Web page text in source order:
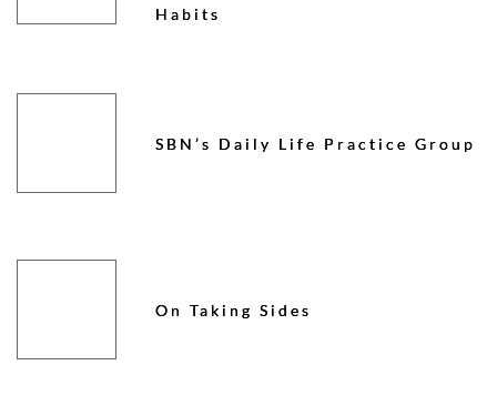
Habits
SBN’s Daily Life Practice Group
On Taking Sides